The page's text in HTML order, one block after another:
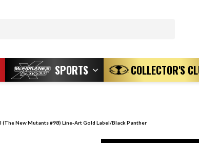
SPORTS COLLECTOR'S
New Mutants #98) Line-Art Gold Label/Black Panther